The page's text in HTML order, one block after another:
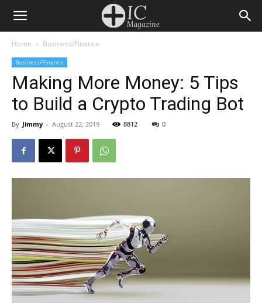
Home Business/Finance
Business/Finance
Making More Money: 5 Tips
to Build a Crypto Trading Bot
By Jimmy - August 22, 2019 8812 0